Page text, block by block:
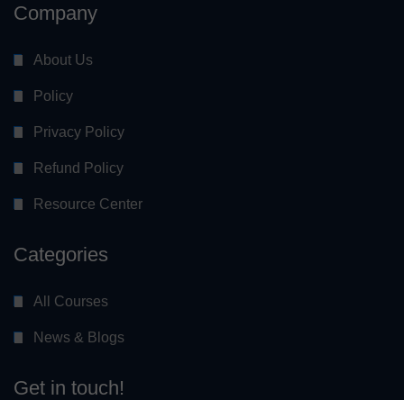
Company
About Us
Policy
Privacy Policy
Refund Policy
Resource Center
Categories
All Courses
News & Blogs
Get in touch!